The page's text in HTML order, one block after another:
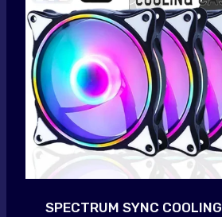
SPECTRUM SYNC COOLING